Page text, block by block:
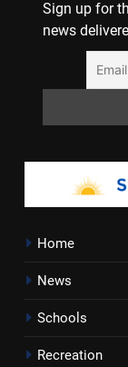
Sign up for
news
Home
News
Schools
Recreation